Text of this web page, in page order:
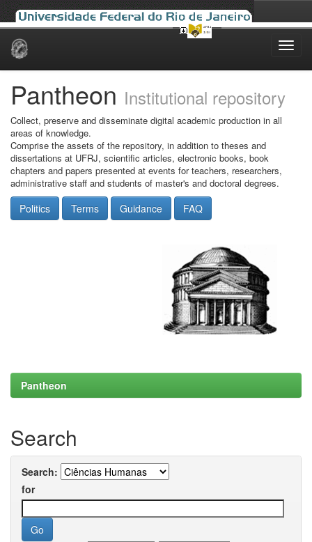
Skip
Pantheon Institutional repository
Collect, preserve and disseminate digital academic production in all
areas of knowledge.
Comprise the assets of the repository, in addition to theses and
dissertations at UFRJ, scientific articles, electronic books, book
chapters and papers presented at events for teachers, researchers,
administrative staff and students of master's and doctoral degrees.
Politics Terms Guidance FAQ
Pantheon
Search
Search:
for